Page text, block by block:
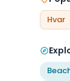
Hvar